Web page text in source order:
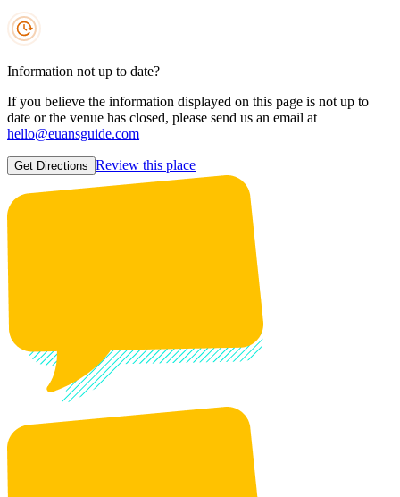
Information not up to date?
If you believe the information displayed on this page is not up to
date or the venue has closed, please send us an email at
hello@euansguide.com
Get Directions Review this place